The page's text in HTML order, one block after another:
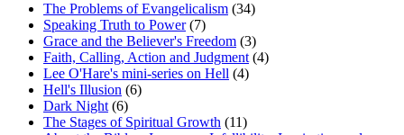
The Problems of Evangelicalism (34)
Speaking Truth to Power(7)
Grace and the Believer's Freedom (3)
Faith, Calling, Action and Judgment (4)
Lee O'Hare's mini-series on Hell (4)
Hell's Illusion (6)
Dark Night (6)
The Stages of Spiritual Growth (11)